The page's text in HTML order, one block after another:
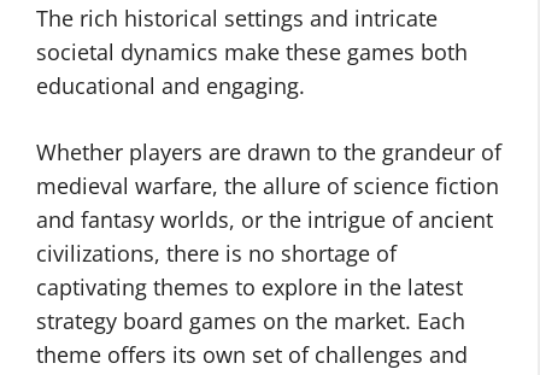
The rich historical settings and intricate
societal dynamics make these games both
educational and engaging.
Whether players are drawn to the grandeur of
medieval warfare, the allure of science fiction
and fantasy worlds, or the intrigue of ancient
civilizations, there is no shortage of
captivating themes to explore in the latest
strategy board games on the market. Each
theme offers its own set of challenges and